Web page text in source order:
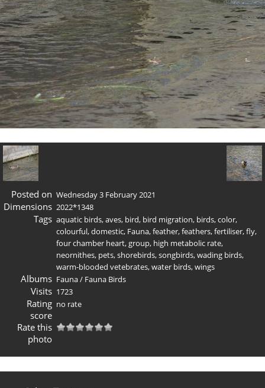
Posted on Wednesday 3 February 2021
Dimensions 2022*1348
Tags aquatic birds,aves, bird, bird migration, birds,color,
colourful,domestic, Fauna,feather,feathers,fertiliser,fly,
four chamber heart,group, high metabolic rate,
neornithes, pets,shorebirds,songbirds,wading birds,
warm-blooded vetebrates,water birds,wings
Albums Fauna/ Fauna Birds
Visits 1723
Rating
score
no rate
Rate this
photo